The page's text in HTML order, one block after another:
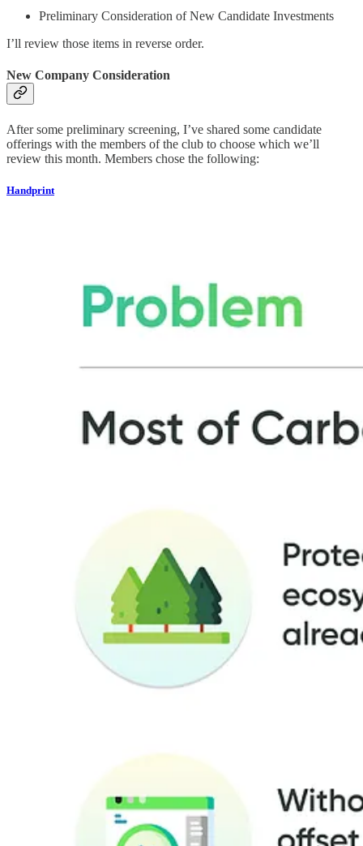
Preliminary Consideration of New Candidate Investments
I’ll review those items in reverse order.
New Company Consideration
After some preliminary screening, I’ve shared some candidate
offerings with the members of the club to choose which we’ll
review this month. Members chose the following:
Handprint